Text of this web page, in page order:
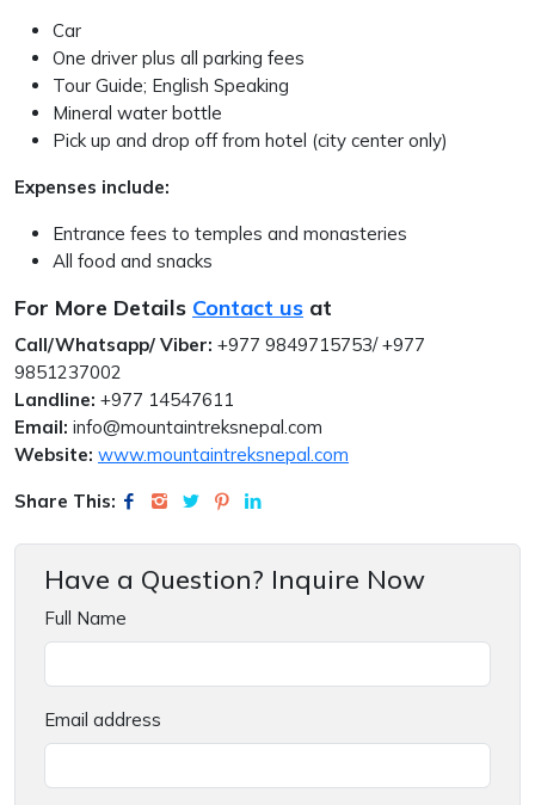
Car
One driver plus all parking fees
Tour Guide; English Speaking
Mineral water bottle
Pick up and drop off from hotel (city center only)
Expenses include:
Entrance fees to temples and monasteries
All food and snacks
For More Details Contact us at
Call/Whatsapp/ Viber: +977 9849715753/ +977
9851237002
Landline: +977 14547611
Email: info@mountaintreksnepal.com
Website: www.mountaintreksnepal.com
Share This:
Have a Question? Inquire Now
Full Name
Email address